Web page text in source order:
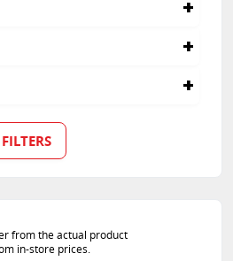
from the actual product
in-store prices.